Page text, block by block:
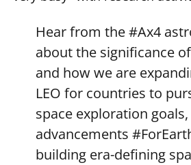
Hear from the#Ax4
about the significance
and how we are
LEO for countries to
space exploration
advancements
building era-defining